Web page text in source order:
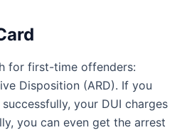
for first-time offenders:
Disposition (ARD). If you
your DUI charges
you can even get the arrest